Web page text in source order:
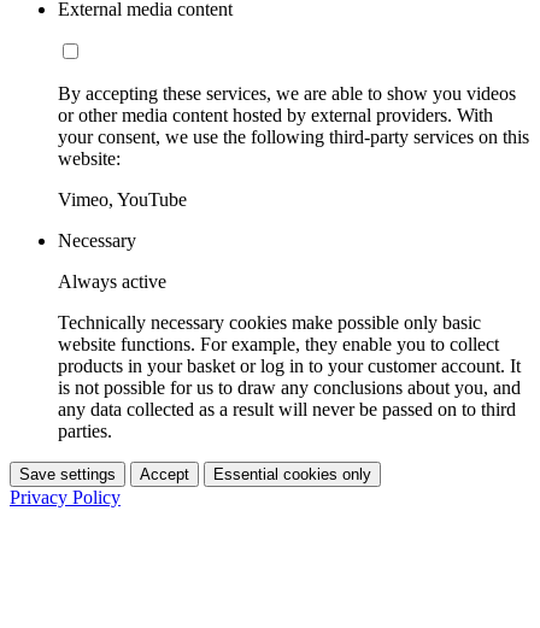
External media content
By accepting these services, we are able to show you videos
or other media content hosted by external providers. With
your consent, we use the following third-party services on this
website:
Vimeo, YouTube
Necessary
Always active
Technically necessary cookies make possible only basic
website functions. For example, they enable you to collect
products in your basket or log in to your customer account. It
is not possible for us to draw any conclusions about you, and
any data collected as a result will never be passed on to third
parties.
Save settings Accept Essential cookies only
Privacy Policy